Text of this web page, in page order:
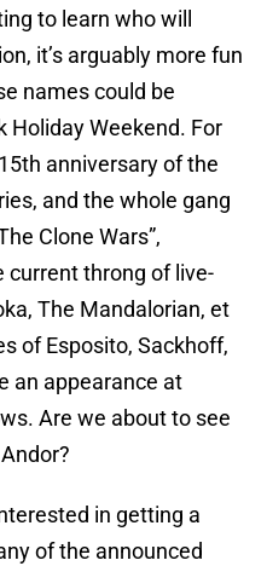
to learn who will
it’s arguably more fun
names could be
Holiday Weekend. For
anniversary of the
and the whole gang
Clone Wars”,
current throng of live-
The Mandalorian, et
of Esposito, Sackhoff,
an appearance at
Are we about to see
in getting a
of the announced